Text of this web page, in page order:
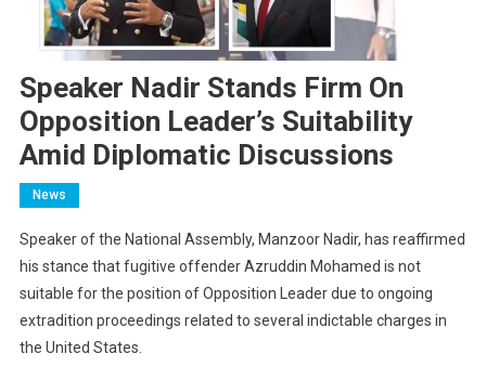
Speaker Nadir Stands Firm On
Opposition Leader’s Suitability
Amid Diplomatic Discussions
News
Speaker of the National Assembly, Manzoor Nadir, has reaffirmed
his stance that fugitive offender Azruddin Mohamed is not
suitable for the position of Opposition Leader due to ongoing
extradition proceedings related to several indictable charges in
the United States.